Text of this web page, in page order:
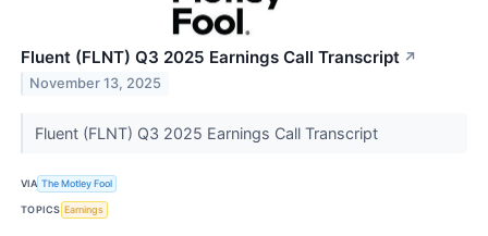
Fluent (FLNT) Q3 2025 Earnings Call Transcript ↗
November 13, 2025
Fluent (FLNT) Q3 2025 Earnings Call Transcript
VIA The Motley Fool
TOPICS Earnings